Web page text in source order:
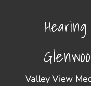
Valley View